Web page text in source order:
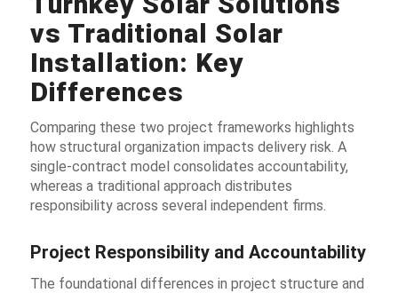
vs Traditional Solar
Installation: Key
Differences
Comparing these two project frameworks highlights
how structural organization impacts delivery risk. A
single-contract model consolidates accountability,
whereas a traditional approach distributes
responsibility across several independent firms.
Project Responsibility and Accountability
The foundational differences in project structure and